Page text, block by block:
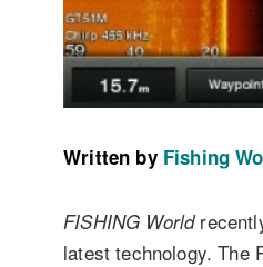
Written by Fishing
FISHING World
latest technology. The